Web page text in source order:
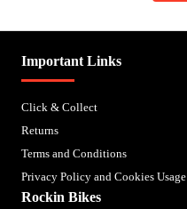
Important Links
Click & Collect
Returns
Terms and Conditions
Privacy Policy and Cookies Usage
Rockin Bikes